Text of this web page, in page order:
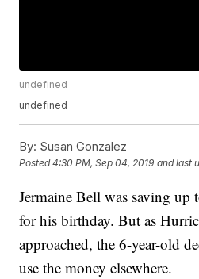
undefined
undefined
By: Susan Gonzalez
Posted4:30 PM, Sep 04, 2019 and last
Jermaine Bell was saving
for his birthday. But as
approached, the 6-year-old
use the money elsewhere.